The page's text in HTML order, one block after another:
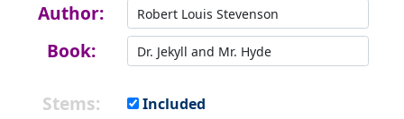
Author:
Book:
Stems:
Included